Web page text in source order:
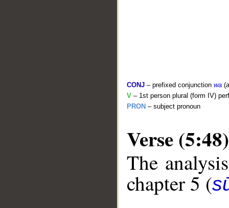
CONJ – prefixed conjunction wa
V – 1st person plural (form IV)
PRON – subject pronoun
Verse (5:48)
The
chapter 5 (